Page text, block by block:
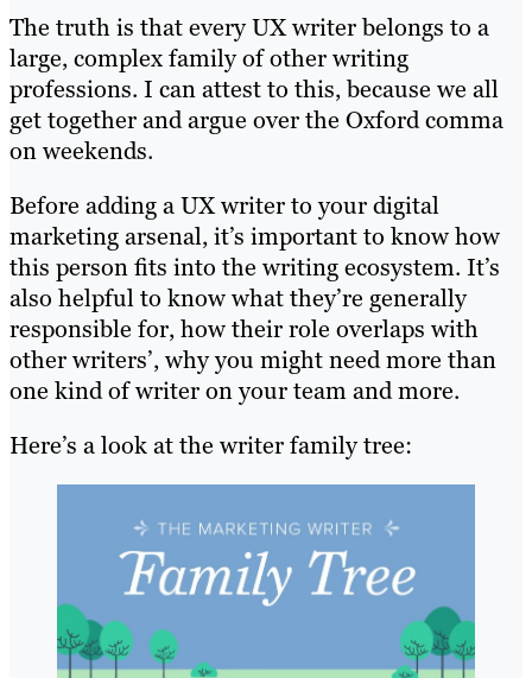
The truth is that every UX writer belongs to a
large, complex family of other writing
professions. I can attest to this, because we all
get together and argue over the Oxford comma
on weekends.
Before adding a UX writer to your digital
marketing arsenal, it’s important to know how
this person fits into the writing ecosystem. It’s
also helpful to know what they’re generally
responsible for, how their role overlaps with
other writers’, why you might need more than
one kind of writer on your team and more.
Here’s a look at the writer family tree: